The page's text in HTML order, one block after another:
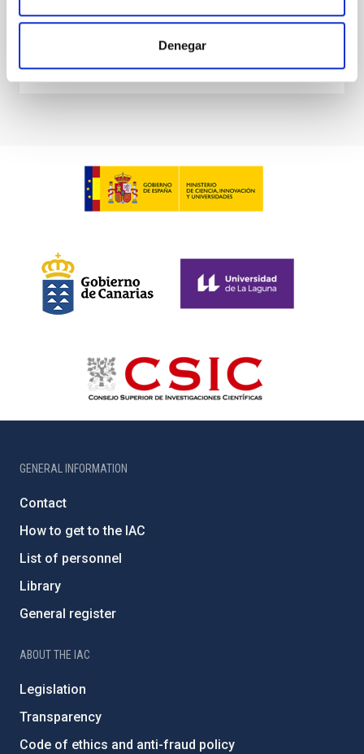
Denegar
Closed
GENERAL INFORMATION
Contact
How to get to the IAC
List of personnel
Library
General register
ABOUT THE IAC
Legislation
Transparency
Code of ethics and anti-fraud policy